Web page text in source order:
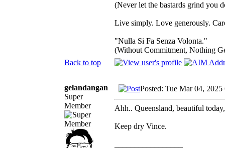
(Never let the bastards grind you
Live simply. Love generously.
"Nulla Si Fa Senza Volonta."
(Without Commitment, Nothing
Back to top
gelandangan
Super
Member
Posted: Tue Mar 04, 2025
Ahh.. Queensland, beautiful
Keep dry Vince.